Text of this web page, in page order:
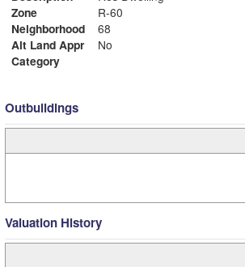
Zone
R-60
Neighborhood
68
Alt Land Appr
No
Category
Outbuildings
Valuation History